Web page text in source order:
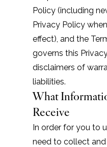
Policy (including
Privacy Policy
effect), and the
governs this
disclaimers of
liabilities.
What
Receive
In order for you to
need to collect